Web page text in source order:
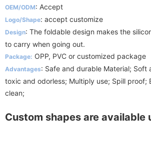
OEM/ODM: Accept
Logo/Shape: accept customize
Design: The foldable design makes the
to carry when going out.
Package: OPP, PVC or customized package
Advantages: Safe and durable Material; Soft
toxic and odorless; Multiply use; Spill proof;
clean;
Custom shapes are available